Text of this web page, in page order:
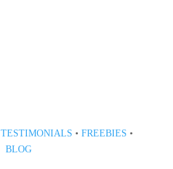
TESTIMONIALS • FREEBIES •
BLOG